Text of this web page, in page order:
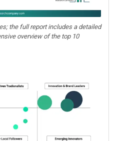
the full report includes a detailed
overview of the top 10